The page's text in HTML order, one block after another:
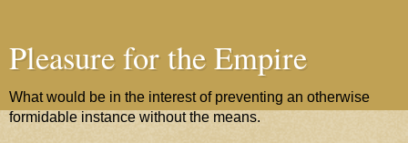
Pleasure for the Empire
What would be in the interest of preventing an otherwise
formidable instance without the means.